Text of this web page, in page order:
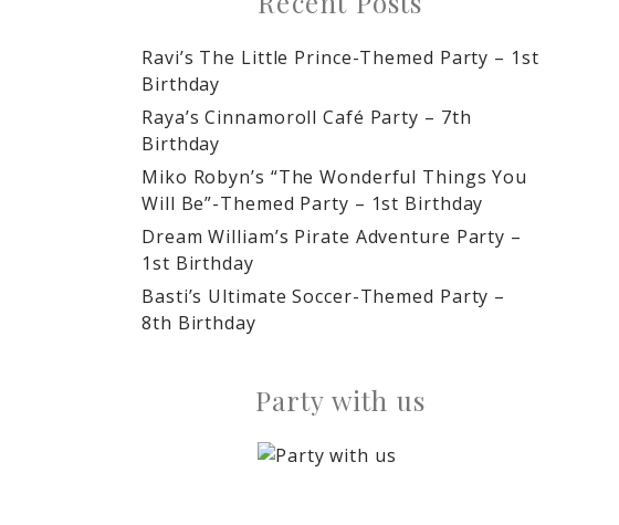
Ravi’s The Little Prince-Themed Party – 1st
Birthday
Raya’s Cinnamoroll Café Party – 7th
Birthday
Miko Robyn’s “The Wonderful Things You
Will Be”-Themed Party – 1st Birthday
Dream William’s Pirate Adventure Party –
1st Birthday
Basti’s Ultimate Soccer-Themed Party –
8th Birthday
Party with us